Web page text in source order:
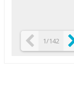
1/142